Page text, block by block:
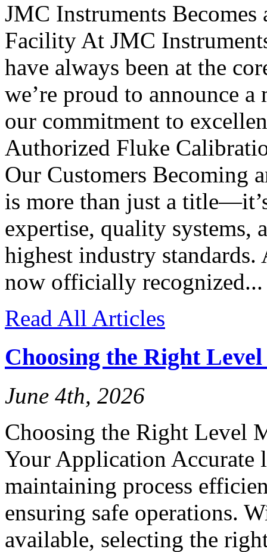
JMC Instruments
Facility At JMC
have always been at the
we’re proud to announce
our commitment to
Authorized Fluke
Our Customers Becoming
is more than just a
expertise, quality systems,
highest industry
now officially
Read All Articles
Choosing the Right
June 4th, 2026
Choosing the Right Level
Your Application Accurate
maintaining process
ensuring safe operations.
available, selecting the